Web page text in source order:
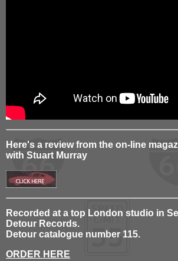
Here's a review from the on-line
with Stuart Murray
Recorded at a top London studio in
Detour Records.
Detour catalogue number 115.
ORDER HERE